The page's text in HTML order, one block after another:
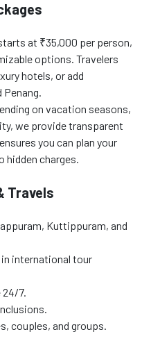
at ₹35,000 per person,
options. Travelers
hotels, or add
on vacation seasons,
we provide transparent
you can plan your
hidden charges.
Travels
Kuttippuram, and
in international tour
24/7.
couples, and groups.